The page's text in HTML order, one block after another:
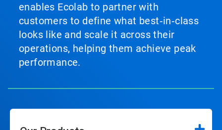
enables Ecolab to partner with
customers to define what best‑in‑class
looks like and scale it across their
operations, helping them achieve peak
performance.